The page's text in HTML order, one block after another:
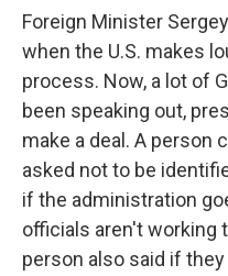
Foreign Minister
when the U.S. makes
process. Now, a lot of
been speaking out,
make a deal. A
asked not to be
if the administration
officials aren't working
person also said if